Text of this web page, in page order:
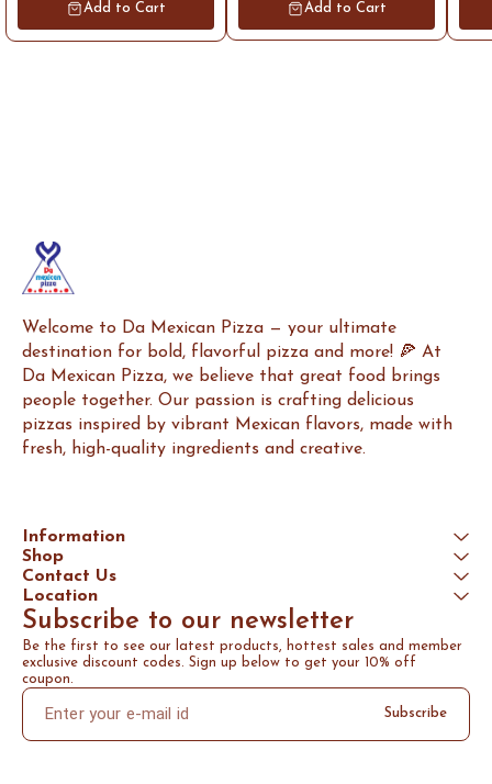
Add to Cart Add to Cart
Welcome to Da Mexican Pizza — your ultimate
destination for bold, flavorful pizza and more! 🍕 At
Da Mexican Pizza, we believe that great food brings
people together. Our passion is crafting delicious
pizzas inspired by vibrant Mexican flavors, made with
fresh, high-quality ingredients and creative.
Information
Shop
Contact Us
Location
Subscribe to our newsletter
Be the first to see our latest products, hottest sales and member
exclusive discount codes. Sign up below to get your 10% off
coupon.
Subscribe